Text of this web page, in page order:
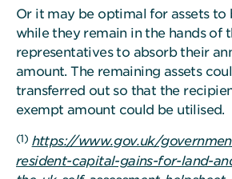
Or it may be optimal for assets to
while they remain in the hands of
representatives to absorb their
amount. The remaining assets
transferred out so that the
exempt amount could be utilised.
(1) https://www.gov.uk/
resident-capital-gains-for-land-